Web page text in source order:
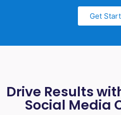
Get
Drive Results
Social Media